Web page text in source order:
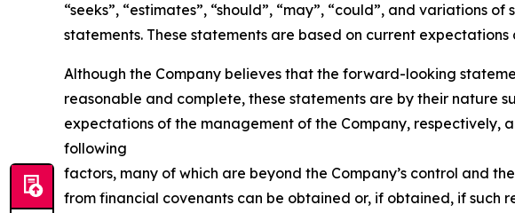
“seeks”, “estimates”, “should”, “may”, “could”, and variations
statements. These statements are based on current
Although the Company believes that the forward-looking
reasonable and complete, these statements are by their
expectations of the management of the Company, respectively,
following
factors, many of which are beyond the Company’s control and
from financial covenants can be obtained or, if obtained, if such